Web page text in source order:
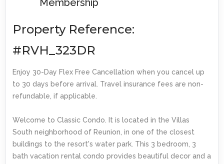
Property Reference:
#RVH_323DR
Enjoy 30-Day Flex Free Cancellation when you cancel up
to 30 days before arrival. Travel insurance fees are non-
refundable, if applicable.
Welcome to Classic Condo. It is located in the Villas
South neighborhood of Reunion, in one of the closest
buildings to the resort's water park. This 3 bedroom, 3
bath vacation rental condo provides beautiful decor and a